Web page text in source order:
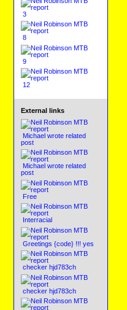
3
8
9
12
External links
Michael wrote related
post
Michael wrote related
post
Free
Interracial
Greetings {code} !!! yes
checker hjd783ch
checker hjd783ch